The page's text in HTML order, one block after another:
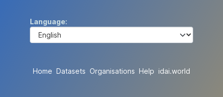
Language
Home Datasets Organisations Help idai.world